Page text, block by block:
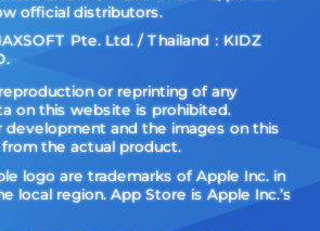
official distributors.
Pte. Ltd. / Thailand：KIDZ
or reprinting of any
on this website is prohibited.
development and the images on this
the actual product.
logo are trademarks of Apple Inc. in
local region. App Store is Apple Inc.’s